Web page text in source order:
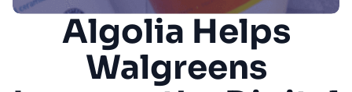
Will Algolia scale with our traffic and data size?
SUGGESTIONS
Algolia Helps
Walgreens